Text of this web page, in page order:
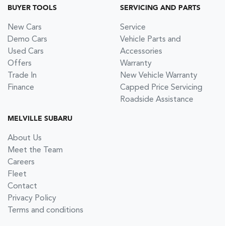
BUYER TOOLS
New Cars
Demo Cars
Used Cars
Offers
Trade In
Finance
SERVICING AND PARTS
Service
Vehicle Parts and
Accessories
Warranty
New Vehicle Warranty
Capped Price Servicing
Roadside Assistance
MELVILLE SUBARU
About Us
Meet the Team
Careers
Fleet
Contact
Privacy Policy
Terms and conditions